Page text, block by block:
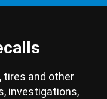
tires and other
investigations,